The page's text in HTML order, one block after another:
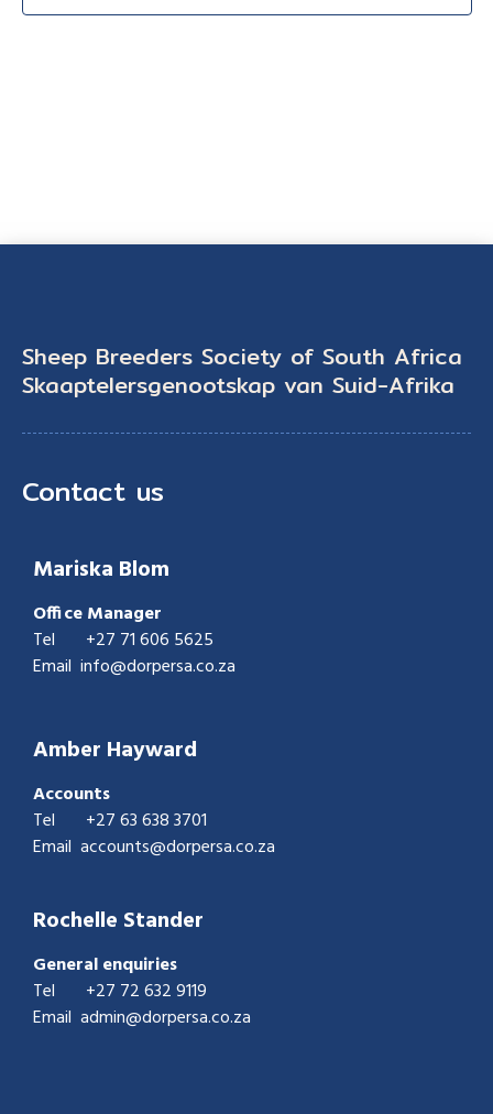
Sheep Breeders Society of South Africa
Skaaptelersgenootskap van Suid-Afrika
Contact us
Mariska Blom
Office Manager
Tel +27 71 606 5625
Email info@dorpersa.co.za
Amber Hayward
Accounts
Tel +2763 638 3701
Email accounts@dorpersa.co.za
Rochelle Stander
General enquiries
Tel +27 72 632 9119
Email admin@dorpersa.co.za